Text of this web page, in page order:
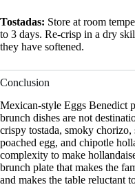
Tostadas: Store at room
to 3 days. Re-crisp in a dry
they have softened.
Conclusion
Mexican-style Eggs Benedict
brunch dishes are not
crispy tostada, smoky
poached egg, and chipotle
complexity to make
brunch plate that makes the
and makes the table reluctant